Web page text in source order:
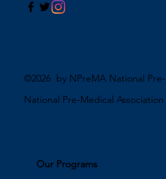
©2026 by NPreMA National
National Pre-Medical Association
Our Programs